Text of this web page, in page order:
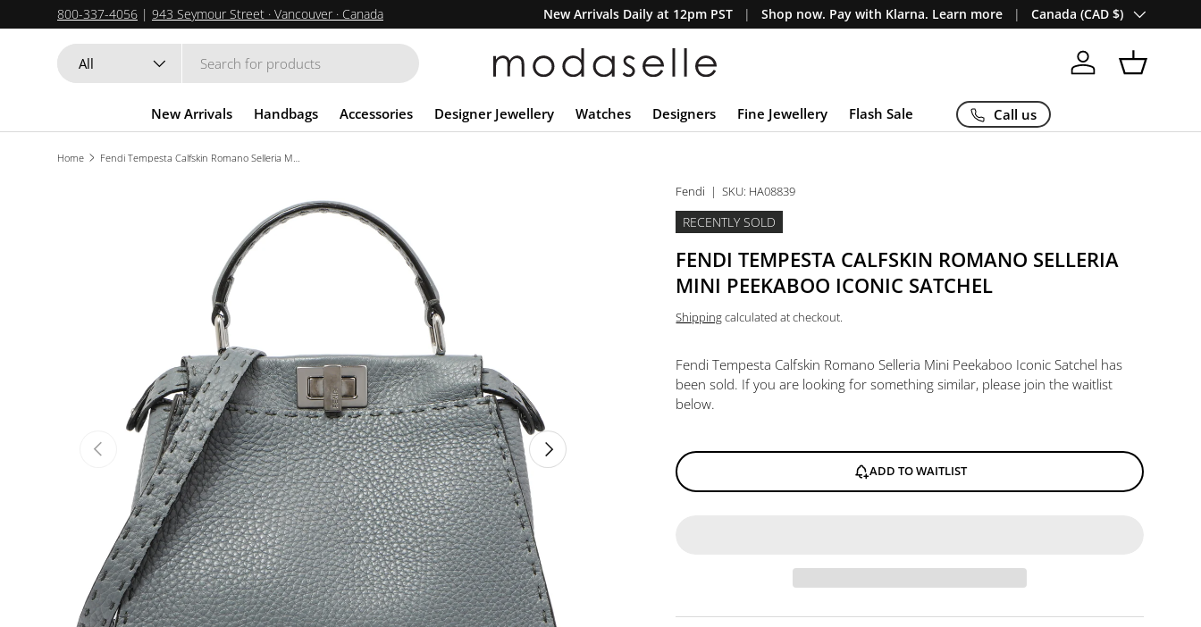
SKIP TO CONTENT
800-337-4056 | 943 Seymour Street · Vancouver · Canada New Arrivals Daily at 12pm PST Shop now. Pay with Klarna. Learn more Country/Region
Canada (CAD $)
Search
Product type
All Log in Basket
New Arrivals Handbags Accessories Designer Jewellery Watches Designers Fine Jewellery Flash Sale Call us
Home
PREVIOUS NEXT
Fendi |SKU: HA08839
RECENTLY SOLD
FENDI TEMPESTA CALFSKIN ROMANO SELLERIA
MINI PEEKABOO ICONIC SATCHEL
Shippingcalculated at checkout.
Fendi Tempesta Calfskin Romano Selleria Mini Peekaboo Iconic Satchel has
been sold. If you are looking for something similar, please join the waitlist
below.
ADD TO WAITLIST